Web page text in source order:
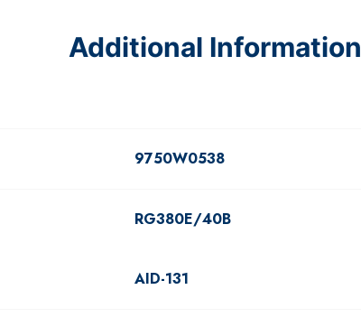
Additional Information
9750W0538
RG380E/40B
AID-131